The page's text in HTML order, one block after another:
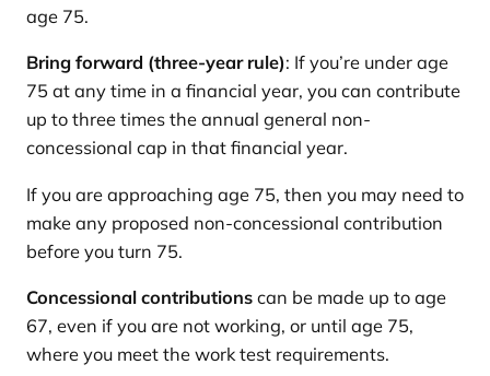
age 75.
Bring forward (three-year rule): If you’re under age
75 at any time in a financial year, you can contribute
up to three times the annual general non-
concessional cap in that financial year.
If you are approaching age 75, then you may need to
make any proposed non-concessional contribution
before you turn 75.
Concessional contributions can be made up to age
67, even if you are not working, or until age 75,
where you meet the work test requirements.